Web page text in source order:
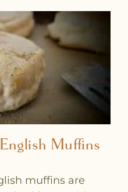
Muffins
muffins are